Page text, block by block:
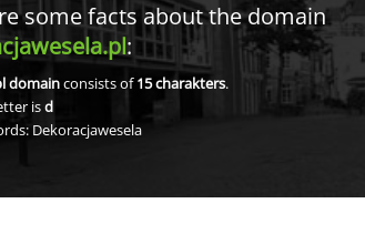
some facts about the domain
:
domainconsists of15charakters.
isd
Dekoracjawesela